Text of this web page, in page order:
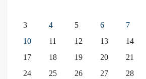
3
4 5 6 7
10
11 12 13 14
17
18 19 20 21
24
25 26 27 28